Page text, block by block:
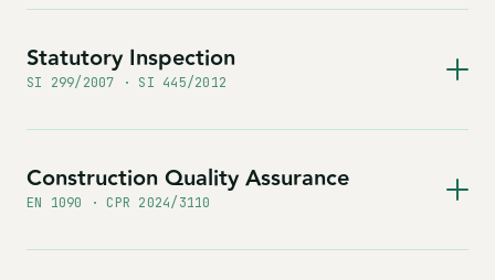
Statutory Inspection
SI 299/2007 · SI 445/2012
Construction Quality Assurance
EN 1090 · CPR 2024/3110